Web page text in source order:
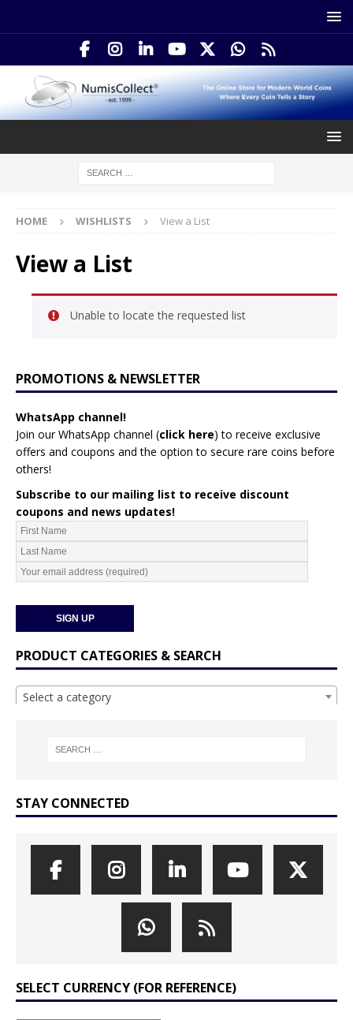
HOME WISHLISTS View a List
View a List
Unable to locate the requested list
PROMOTIONS & NEWSLETTER
WhatsApp channel!
Join our WhatsApp channel (click here) to receive exclusive
offers and coupons and the option to secure rare coins before
others!
Subscribe to our mailing list to receive discount
coupons and news updates!
PRODUCT CATEGORIES & SEARCH
Select a category
STAY CONNECTED
SELECT CURRENCY (FOR REFERENCE)